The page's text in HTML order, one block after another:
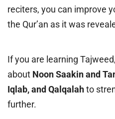
reciters, you can improve
the Qur’an as it was
If you are learning
about Noon Saakin and
Iqlab, and Qalqalahto
further.